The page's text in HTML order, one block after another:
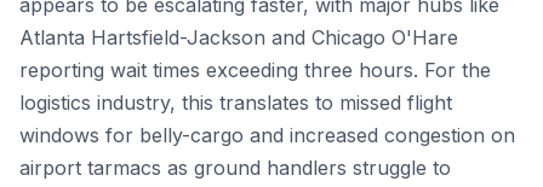
appears to be escalating faster, with major hubs like
Atlanta Hartsfield-Jackson and Chicago O'Hare
reporting wait times exceeding three hours. For the
logistics industry, this translates to missed flight
windows for belly-cargo and increased congestion on
airport tarmacs as ground handlers struggle to